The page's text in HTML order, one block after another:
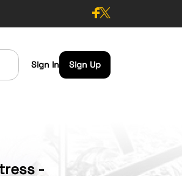
Sign In Sign Up
-